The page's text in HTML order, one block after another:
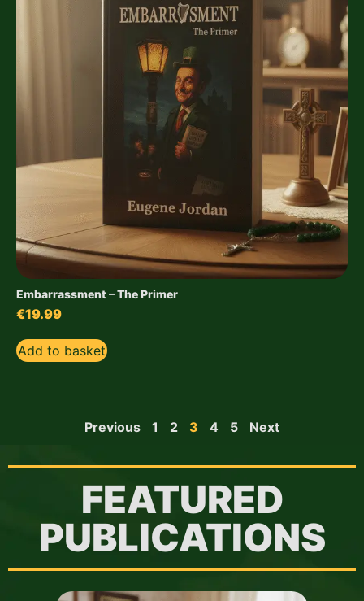
Embarrassment – The Primer
€19.99
Add to basket
Previous 1 2 3 4 5 Next
FEATURED
PUBLICATIONS